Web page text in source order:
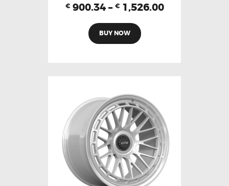
€ 900.34 – € 1,526.00
BUY NOW